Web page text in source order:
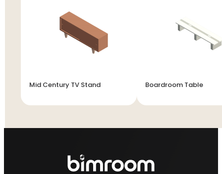
Mid Century TV Stand Boardroom Table